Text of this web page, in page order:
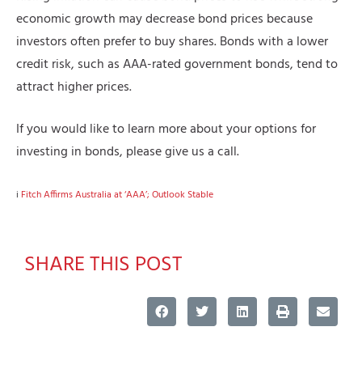
economic growth may decrease bond prices because
investors often prefer to buy shares. Bonds with a lower
credit risk, such as AAA-rated government bonds, tend to
attract higher prices.
If you would like to learn more about your options for
investing in bonds, please give us a call.
i Fitch Affirms Australia at ‘AAA’; Outlook Stable
SHARE THIS POST